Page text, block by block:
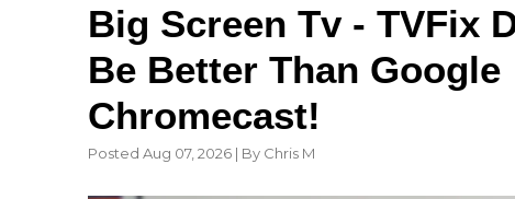
Big Screen Tv - TVFix
Be Better Than Google
Chromecast!
Posted Aug 07, 2026 | By Chris M